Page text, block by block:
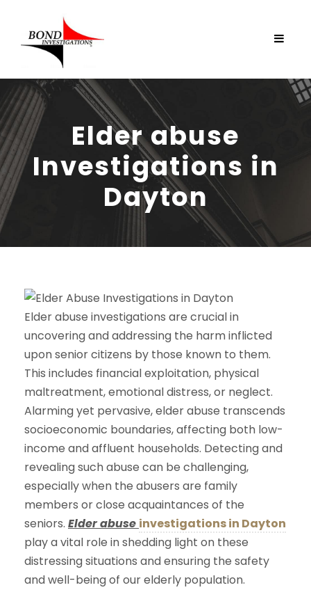
Elder abuse
Investigations in
Dayton
Elder abuse investigations are crucial in
uncovering and addressing the harm inflicted
upon senior citizens by those known to them.
This includes financial exploitation, physical
maltreatment, emotional distress, or neglect.
Alarming yet pervasive, elder abuse transcends
socioeconomic boundaries, affecting both low-
income and affluent households. Detecting and
revealing such abuse can be challenging,
especially when the abusers are family
members or close acquaintances of the
seniors. Elder abuse investigations in Dayton
play a vital role in shedding light on these
distressing situations and ensuring the safety
and well-being of our elderly population.